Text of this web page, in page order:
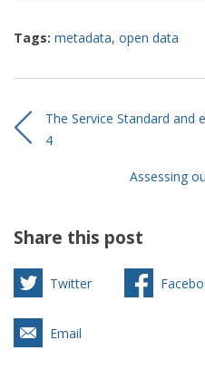
Tags: metadata, open data
The Service Standard and
4
Assessing
Share this post
Twitter
Email